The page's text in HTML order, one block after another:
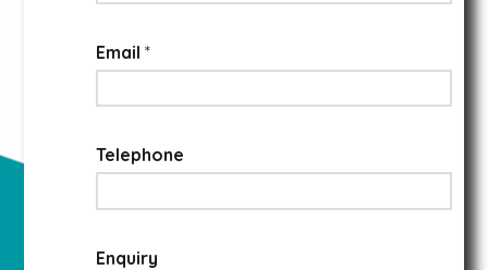
Email*
Telephone
Enquiry